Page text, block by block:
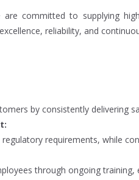
are committed to supplying
reliability, and
by consistently delivering
requirements, while
through ongoing